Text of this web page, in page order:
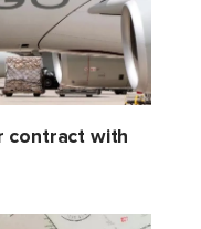
contract with